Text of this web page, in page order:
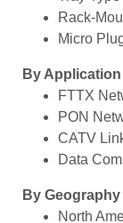
Rack-
Micro
By Application
FTTX
PON
CATV
Data
By Geography
North